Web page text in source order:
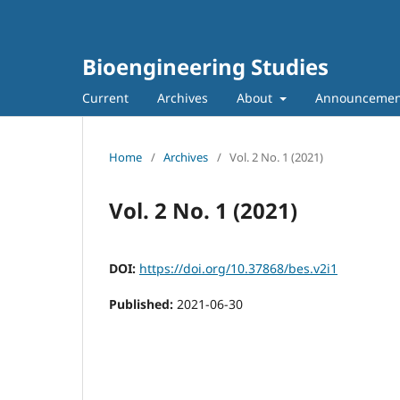
Bioengineering Studies
Current Archives About
Home / Archives / Vol. 2 No. 1 (2021)
Vol. 2 No. 1 (2021)
DOI: https://doi.org/10.37868/bes.v2i1
Published: 2021-06-30